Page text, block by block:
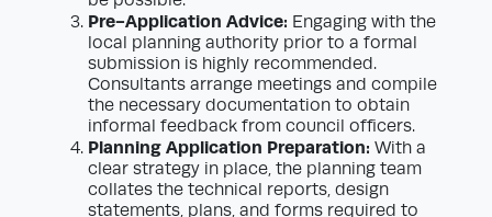
Pre-Application Advice: Engaging with the
local planning authority prior to a formal
submission is highly recommended.
Consultants arrange meetings and compile
the necessary documentation to obtain
informal feedback from council officers.
Planning Application Preparation: With a
clear strategy in place, the planning team
collates the technical reports, design
statements, plans, and forms required to